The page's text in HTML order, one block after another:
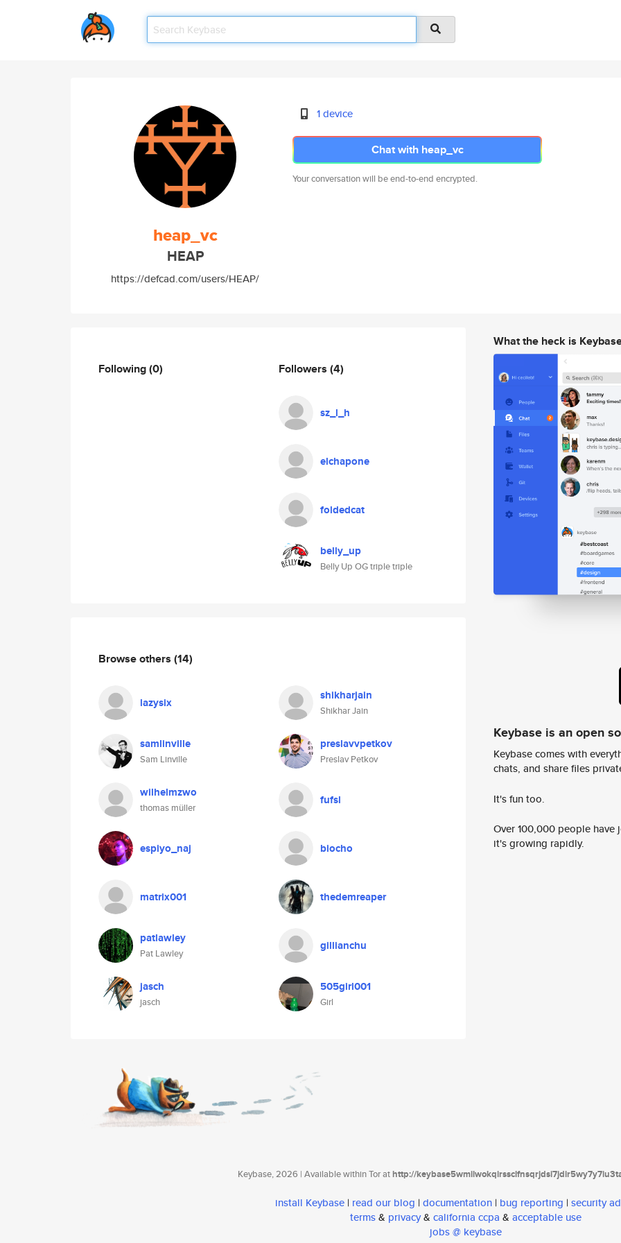
heap_vc
HEAP
https://defcad.com/users/HEAP/
1 device
Chat with heap_vc
Your conversation will be end-to-end encrypted.
Following(0) Followers (4)
sz_l_h
elchapone
foldedcat
belly_up
Belly Up OG triple triple
Browse others (14)
lazysix shikharjain
Shikhar Jain
samlinville
Sam Linville
preslavvpetkov
Preslav Petkov
wilhelmzwo
thomas müller
fufsl
espiyo_naj biocho
matrix001 thedemreaper
patlawley
Pat Lawley
gillianchu
jasch
jasch
505girl001
Girl
What the heck is
Keybase is an open
Keybase comes with
chats, and share files
It's fun too.
Over 100,000 people
it's growing rapidly.
Keybase, 2026 | Available within Tor athttp://
install Keybase | read our blog | documentation | bug reporting | security
terms& privacy& california ccpa & acceptable use
jobs @ keybase